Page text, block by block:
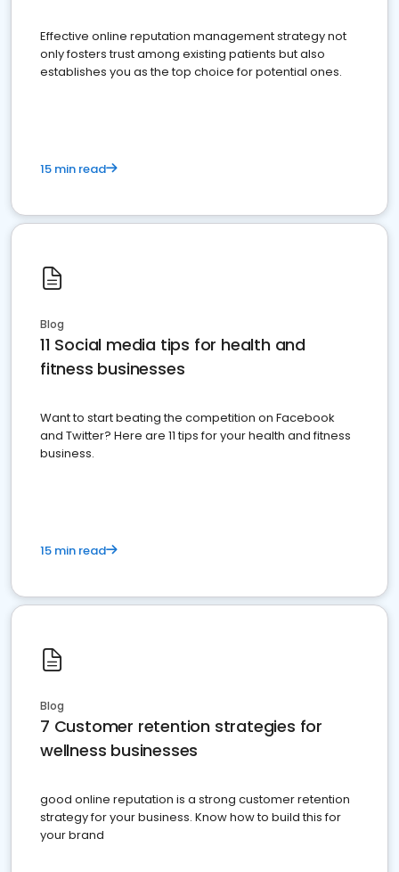
Effective online reputation management strategy not
only fosters trust among existing patients but also
establishes you as the top choice for potential ones.
15 min read
Blog
11 Social media tips for health and
fitness businesses
Want to start beating the competition on Facebook
and Twitter? Here are 11 tips for your health and fitness
business.
15 min read
Blog
7 Customer retention strategies for
wellness businesses
good online reputation is a strong customer retention
strategy for your business. Know how to build this for
your brand